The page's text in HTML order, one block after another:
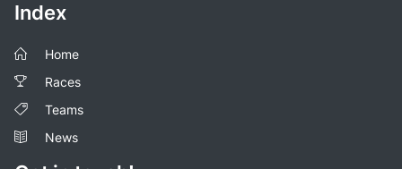
Index
Home
Races
Teams
News